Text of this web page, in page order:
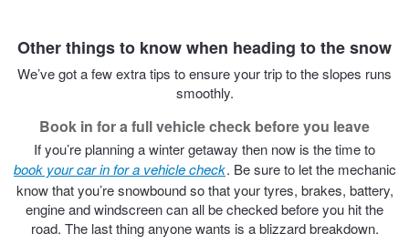
Other things to know when heading to the snow
We’ve got a few extra tips to ensure your trip to the slopes runs
smoothly.
Book in for a full vehicle check before you leave
If you’re planning a winter getaway then now is the time to
book your car in for a vehicle check. Be sure to let the mechanic
know that you’re snowbound so that your tyres, brakes, battery,
engine and windscreen can all be checked before you hit the
road. The last thing anyone wants is a blizzard breakdown.